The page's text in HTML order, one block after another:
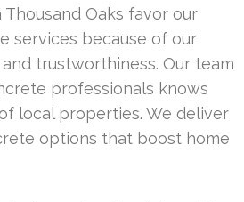
Oaks favor our
services because of our
trustworthiness. Our team
professionals knows
local properties. We deliver
options that boost home